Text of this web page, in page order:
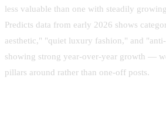
less valuable than one with steadily
Predicts data from early 2026 shows
aesthetic," "quiet luxury fashion," and
showing strong year-over-year growth —
pillars around rather than one-off posts.